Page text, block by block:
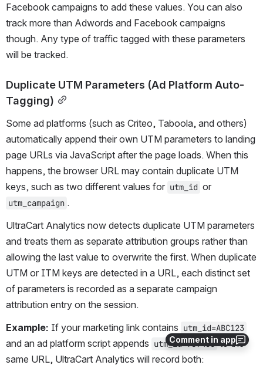
Comment in app
Facebook campaigns to add these values. You can also
track more than Adwords and Facebook campaigns
though. Any type of traffic tagged with these parameters
will be tracked.
Duplicate UTM Parameters (Ad Platform Auto-
Tagging)
Some ad platforms (such as Criteo, Taboola, and others)
automatically append their own UTM parameters to landing
page URLs via JavaScript after the page loads. When this
happens, the browser URL may contain duplicate UTM
keys, such as two different values for utm_id
utm_campaign .
UltraCart Analytics now detects duplicate UTM parameters
and treats them as separate attribution groups rather than
allowing the last value to overwrite the first. When duplicate
UTM or ITM keys are detected in a URL, each distinct set
of parameters is recorded as a separate campaign
attribution entry on the session.
Example: If your marketing link contains utm_id=ABC123
and an ad platform script appends utm_id=789456 to the
same URL, UltraCart Analytics will record both: